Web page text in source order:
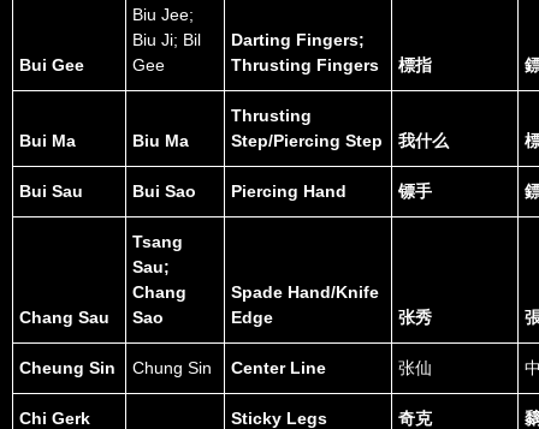
Bui Gee
Biu Jee;
Biu Ji; Bil
Gee
Darting Fingers;
Thrusting Fingers
標指
Bui Ma Biu Ma
Thrusting
Step/Piercing Step
我什么
Bui Sau Bui Sao Piercing Hand 镖手
Chang Sau
Tsang
Sau;
Chang
Sao
Spade Hand/Knife
Edge
张秀
Cheung Sin Chung Sin Center Line 张仙
Chi Gerk Sticky Legs 奇克